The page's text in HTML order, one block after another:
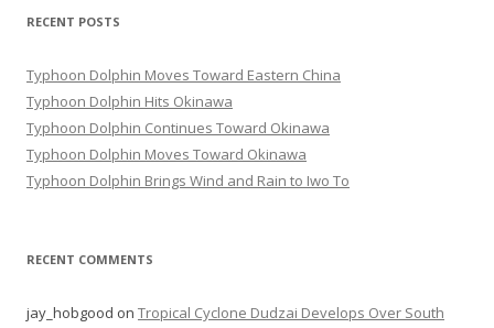
RECENT POSTS
Typhoon Dolphin Moves Toward Eastern China
Typhoon Dolphin Hits Okinawa
Typhoon Dolphin Continues Toward Okinawa
Typhoon Dolphin Moves Toward Okinawa
Typhoon Dolphin Brings Wind and Rain to Iwo To
RECENT COMMENTS
jay_hobgood on Tropical Cyclone Dudzai Develops Over South